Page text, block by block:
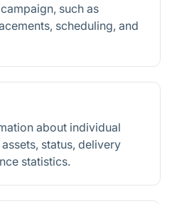
such as
scheduling, and
about individual
status, delivery
statistics.